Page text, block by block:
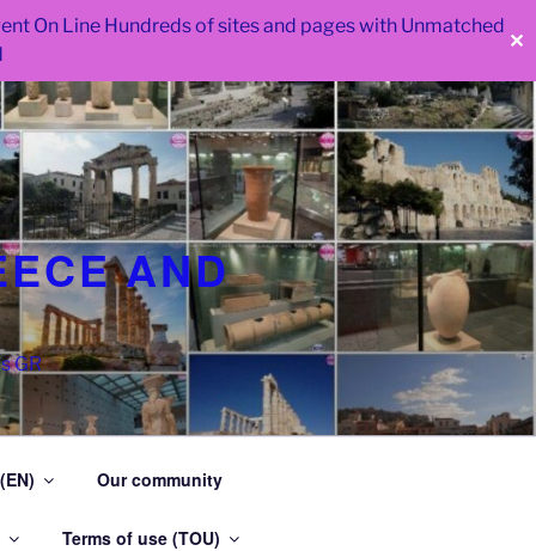
On Line Hundreds of sites and pages with Unmatched
✕
AND
GR
Our community
Terms of use (TOU)